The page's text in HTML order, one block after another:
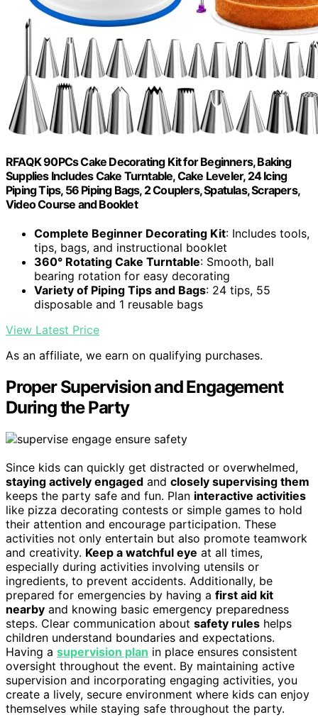
RFAQK 90PCs Cake Decorating Kit for Beginners, Baking
Supplies Includes Cake Turntable, Cake Leveler, 24 Icing
Piping Tips, 56 Piping Bags, 2 Couplers, Spatulas, Scrapers,
Video Course and Booklet
Complete Beginner Decorating Kit: Includes tools,
tips, bags, and instructional booklet
360° Rotating Cake Turntable: Smooth, ball
bearing rotation for easy decorating
Variety of Piping Tips and Bags: 24 tips, 55
disposable and 1 reusable bags
View Latest Price
As an affiliate, we earn on qualifying purchases.
Proper Supervision and Engagement
During the Party
Since kids can quickly get distracted or overwhelmed,
staying actively engaged and closely supervising them
keeps the party safe and fun. Plan interactive activities
like pizza decorating contests or simple games to hold
their attention and encourage participation. These
activities not only entertain but also promote teamwork
and creativity. Keep a watchful eye at all times,
especially during activities involving utensils or
ingredients, to prevent accidents. Additionally, be
prepared for emergencies by having a first aid kit
nearby and knowing basic emergency preparedness
steps. Clear communication about safety rules helps
children understand boundaries and expectations.
Having a supervision plan in place ensures consistent
oversight throughout the event. By maintaining active
supervision and incorporating engaging activities, you
create a lively, secure environment where kids can enjoy
themselves while staying safe throughout the party.